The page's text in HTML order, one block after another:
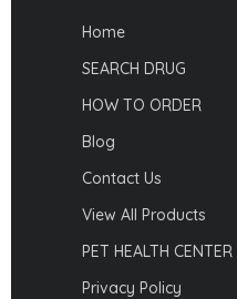
Home
SEARCH DRUG
HOW TO ORDER
Blog
Contact Us
View All Products
PET HEALTH CENTER
Privacy Policy